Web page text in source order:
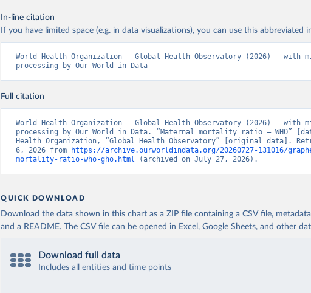
In-line citation
If you have limited space (e.g. in data visualizations), you can use this abbreviated
World Health Organization - Global Health Observatory (2026) – with
processing by Our World in Data
Full citation
World Health Organization - Global Health Observatory (2026) – with
processing by Our World in Data. “Maternal mortality ratio – WHO”
Health Organization, “Global Health Observatory” [original data].
6, 2026 from
https://archive.ourworldindata.org/20260727-131016/
mortality-ratio-who-gho.html (archived on July 27, 2026).
QUICK DOWNLOAD
Download the data shown in this chart as a ZIP file containing a CSV file,
and a README. The CSV file can be opened in Excel, Google Sheets, and other
Download full data
Includes all entities and time points